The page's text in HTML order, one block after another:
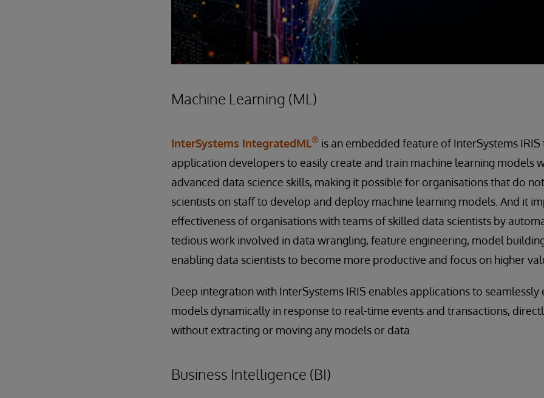
Machine Learning (ML)
InterSystems IntegratedML® is an embedded feature of InterSystems
application developers to easily create and train machine learning models
advanced data science skills, making it possible for organisations that do
scientists on staff to develop and deploy machine learning models. And it
effectiveness of organisations with teams of skilled data scientists by
tedious work involved in data wrangling, feature engineering, model
enabling data scientists to become more productive and focus on higher
Deep integration with InterSystems IRIS enables applications to seamlessly
models dynamically in response to real-time events and transactions,
without extracting or moving any models or data.
Business Intelligence (BI)